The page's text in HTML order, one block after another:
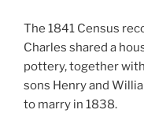
The 1841 Census
Charles shared a
pottery, together
sons Henry and
to marry in 1838.